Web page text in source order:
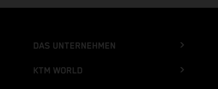
DAS UNTERNEHMEN
KTM WORLD